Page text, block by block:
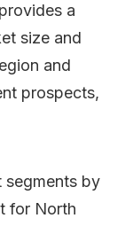
a
size and
and
prospects,
segments by
for North